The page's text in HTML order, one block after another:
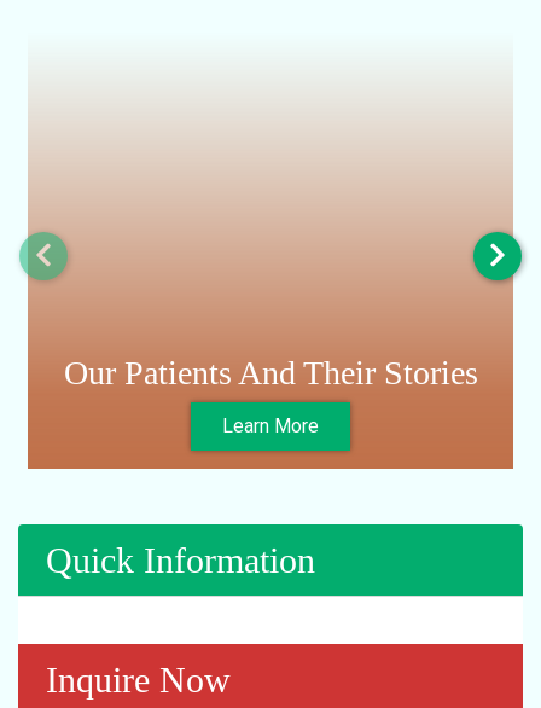
Our Patients And Their Stories
Learn More
Quick Information
Inquire Now